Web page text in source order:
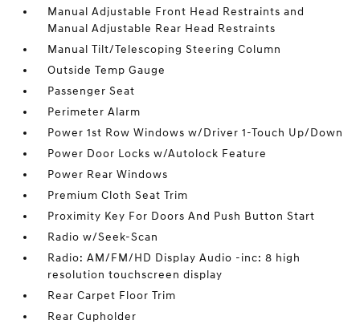
Manual Adjustable Front Head Restraints and
Manual Adjustable Rear Head Restraints
Manual Tilt/Telescoping Steering Column
Outside Temp Gauge
Passenger Seat
Perimeter Alarm
Power 1st Row Windows w/Driver 1-Touch Up/Down
Power Door Locks w/Autolock Feature
Power Rear Windows
Premium Cloth Seat Trim
Proximity Key For Doors And Push Button Start
Radio w/Seek-Scan
Radio: AM/FM/HD Display Audio -inc: 8 high
resolution touchscreen display
Rear Carpet Floor Trim
Rear Cupholder